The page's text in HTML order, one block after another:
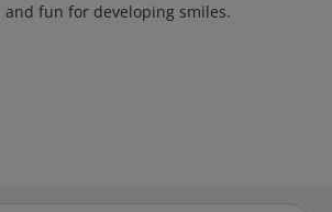
fun for developing smiles.